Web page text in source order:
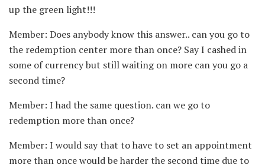
up the green light!!!
Member: Does anybody know this answer.. can you go to
the redemption center more than once? Say I cashed in
some of currency but still waiting on more can you go a
second time?
Member: I had the same question. can we go to
redemption more than once?
Member: I would say that to have to set an appointment
more than once would be harder the second time due to